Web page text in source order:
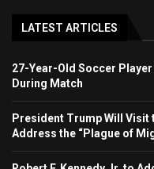
LATEST ARTICLES
27-Year-Old Soccer
During Match
President Trump Will Visit
Address the “Plague of